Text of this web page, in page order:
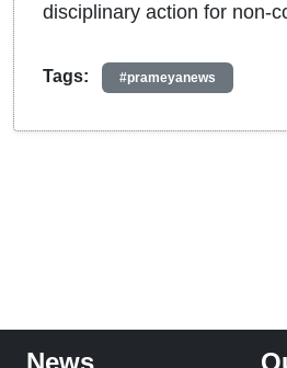
disciplinary action for non-
Tags: #prameyanews
News